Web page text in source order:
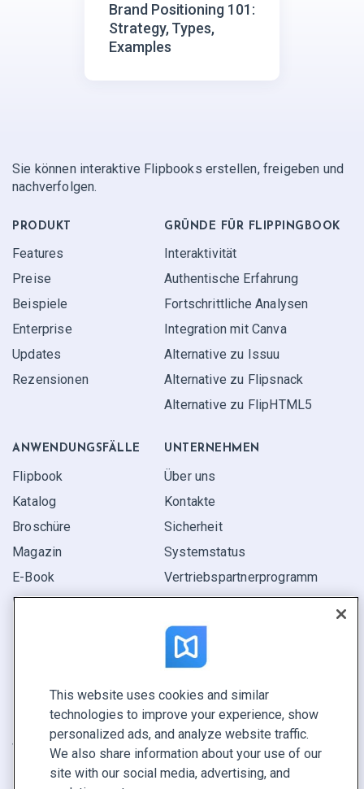
Brand Positioning 101:
Strategy, Types,
Examples
Sie können interaktive Flipbooks erstellen, freigeben und
nachverfolgen.
PRODUKT
Features
Preise
Beispiele
Enterprise
Updates
Rezensionen
GRÜNDE FÜR FLIPPINGBOOK
Interaktivität
Authentische Erfahrung
Fortschrittliche Analysen
Integration mit Canva
Alternative zu Issuu
Alternative zu Flipsnack
Alternative zu FlipHTML5
ANWENDUNGS­FÄLLE
Flipbook
Katalog
Broschüre
Magazin
E-Book
Bericht
UNTERNEHMEN
Über uns
Kontakte
Sicherheit
Systemstatus
Vertriebspartner­programm
KONTAKTIEREN SIE UNS
Demo buchen
Vertrieb anrufen +1 855 972 9587
This website uses cookies and similar
technologies to improve your experience, show
personalized ads, and analyze website traffic.
We also share information about your use of our
site with our social media, advertising, and